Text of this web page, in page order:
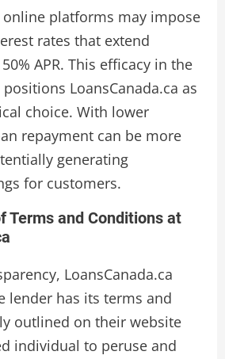
online platforms may impose
rates that extend
APR. This efficacy in the
LoansCanada.ca as
choice. With lower
repayment can be more
generating
for customers.
Terms and Conditions at
LoansCanada.ca
lender has its terms and
outlined on their website
individual to peruse and